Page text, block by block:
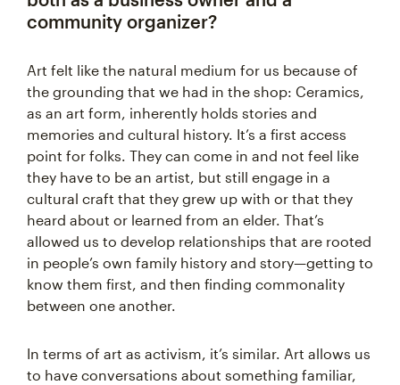
community organizer?
Art felt like the natural medium for us because of
the grounding that we had in the shop: Ceramics,
as an art form, inherently holds stories and
memories and cultural history. It’s a first access
point for folks. They can come in and not feel like
they have to be an artist, but still engage in a
cultural craft that they grew up with or that they
heard about or learned from an elder. That’s
allowed us to develop relationships that are rooted
in people’s own family history and story—getting to
know them first, and then finding commonality
between one another.
In terms of art as activism, it’s similar. Art allows us
to have conversations about something familiar,